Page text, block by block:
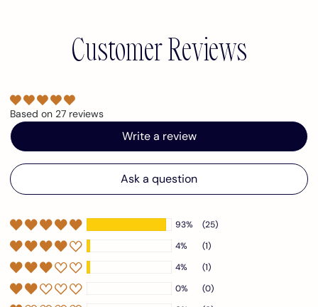
Customer Reviews
Based on 27 reviews
Write a review
Ask a question
93%
(25)
4%
(1)
4%
(1)
0%
(0)